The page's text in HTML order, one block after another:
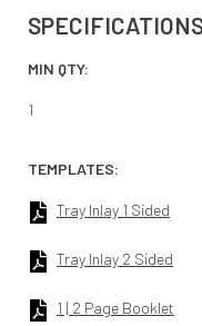
MIN QTY:
1
TEMPLATES:
Tray Inlay 1 Sided
Tray Inlay 2 Sided
1 | 2 Page Booklet